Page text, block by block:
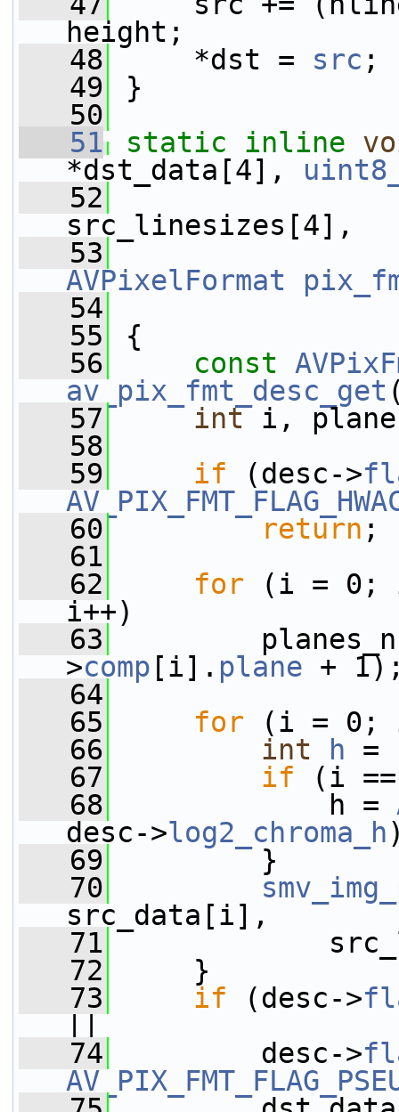
height;
   48
*dst = src ;
   49
}
   50
   51
static inline
*dst_data[4],
   52
src_linesizes[4],
   53
AVPixelFormat
   54
   55
{
   56
const
av_pix_fmt_desc_get
   57
int i,
   58
   59
if (desc->
   60
return ;
   61
   62
for (i = 0; i
i++)
   63
>comp [i]. plane +
   64
   65
for (i = 0; i
   66
int h =
   67
if (i
   68
h =
desc->log2_chroma_h
   69
}
   70
src_data[i],
   71
   72
}
   73
if (desc->
   74
desc->